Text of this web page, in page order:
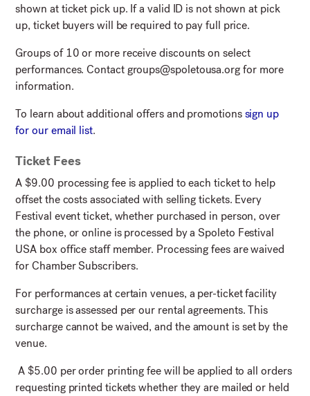
shown at ticket pick up. If a valid ID is not shown at pick
up, ticket buyers will be required to pay full price.
Groups of 10 or more receive discounts on select
performances. Contact groups@spoletousa.orgfor more
information.
To learn about additional offers and promotionssign up
for our email list.
Ticket Fees
A $9.00 processing fee is applied to each ticket to help
offset the costs associated with selling tickets. Every
Festival event ticket, whether purchased in person, over
the phone, or online is processed by a Spoleto Festival
USA box office staff member. Processing fees are waived
for Chamber Subscribers.
For performances at certain venues, a per-ticket facility
surcharge is assessed per our rental agreements. This
surcharge cannot be waived, and the amount is set by the
venue.
A $5.00 per order printing fee will be applied to all orders
requesting printed tickets whether they are mailed or held